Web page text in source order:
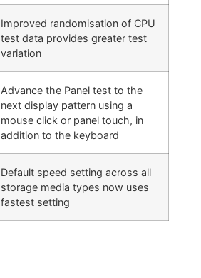
Improved randomisation of CPU
test data provides greater test
variation
Advance the Panel test to the
next display pattern using a
mouse click or panel touch, in
addition to the keyboard
Default speed setting across all
storage media types now uses
fastest setting